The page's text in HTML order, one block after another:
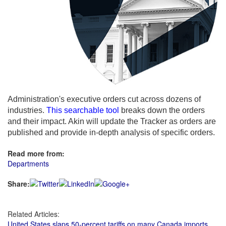
Administration's executive orders cut across dozens of
industries. This searchable tool breaks down the orders
and their impact. Akin will update the Tracker as orders are
published and provide in-depth analysis of specific orders.
Read more from:
Departments
Share:
Related Articles:
United States slaps 50-percent tariffs on many Canada imports